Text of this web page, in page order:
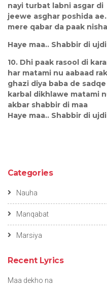
nayi turbat labni asgar di
jeewe asghar poshida
mere qabar da paak
Haye maa.. Shabbir di
10. Dhi paak rasool di
har matami nu aabaad
ghazi diya baba de sadqe
karbal dikhlawe matami
akbar shabbir di maa
Haye maa.. Shabbir di
Categories
Nauha
Manqabat
Marsiya
Recent Lyrics
Maa dekho na